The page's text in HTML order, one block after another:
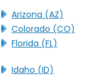
Arizona (AZ)
Colorado (CO)
Florida (FL)
Idaho (ID)